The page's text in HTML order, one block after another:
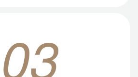
03